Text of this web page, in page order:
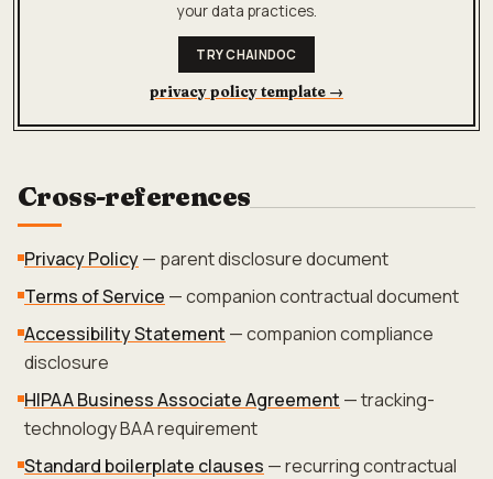
your data practices.
TRY CHAINDOC
privacy policy template →
Cross-references
Privacy Policy— parent disclosure document
Terms of Service — companion contractual document
Accessibility Statement — companion compliance
disclosure
HIPAA Business Associate Agreement — tracking-
technology BAA requirement
Standard boilerplate clauses — recurring contractual